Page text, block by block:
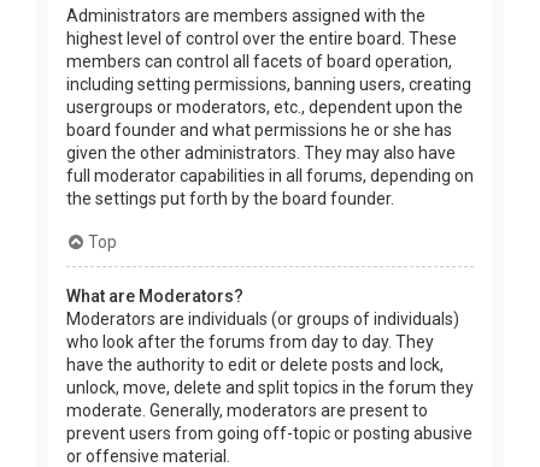
Administrators are members assigned with the
highest level of control over the entire board. These
members can control all facets of board operation,
including setting permissions, banning users, creating
usergroups or moderators, etc., dependent upon the
board founder and what permissions he or she has
given the other administrators. They may also have
full moderator capabilities in all forums, depending on
the settings put forth by the board founder.
Top
What are Moderators?
Moderators are individuals (or groups of individuals)
who look after the forums from day to day. They
have the authority to edit or delete posts and lock,
unlock, move, delete and split topics in the forum they
moderate. Generally, moderators are present to
prevent users from going off-topic or posting abusive
or offensive material.